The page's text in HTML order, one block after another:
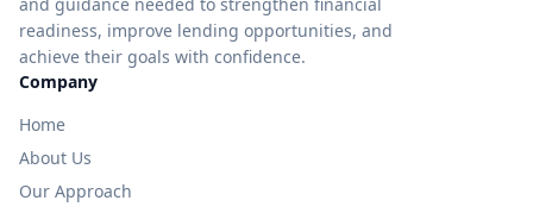
readiness, improve lending opportunities, and
achieve their goals with confidence.
Company
Home
About Us
Our Approach